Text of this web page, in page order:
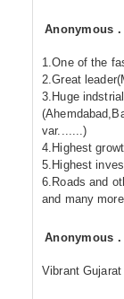
Anonymous
1.One of the
2.Great
3.Huge
var.......)
4.Highest
5.Highest
6.Roads and
and many
Anonymous
Vibrant Gujarat